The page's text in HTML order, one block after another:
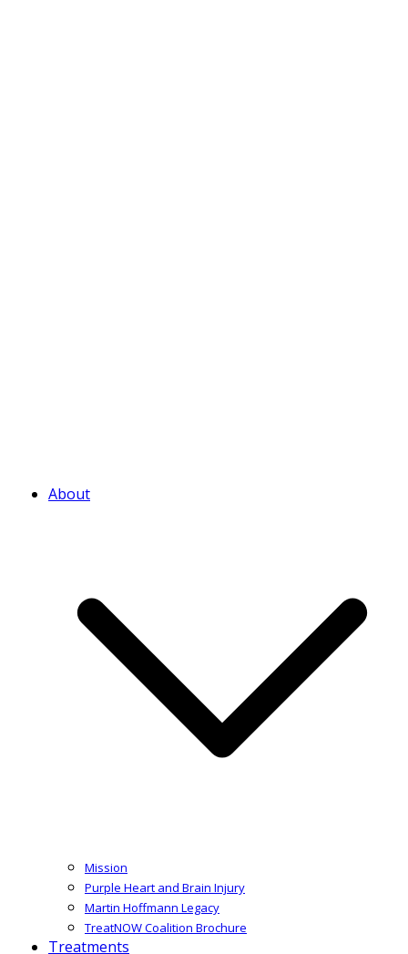
About
Mission
Purple Heart and Brain Injury
Martin Hoffmann Legacy
TreatNOW Coalition Brochure
Treatments